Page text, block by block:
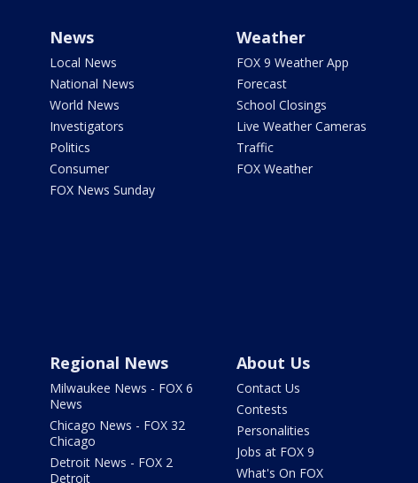
News
Local News
National News
World News
Investigators
Politics
Consumer
FOX News Sunday
Weather
FOX 9 Weather App
Forecast
School Closings
Live Weather Cameras
Traffic
FOX Weather
Regional News
Milwaukee News - FOX 6
News
Chicago News - FOX 32
Chicago
Detroit News - FOX 2
Detroit
About Us
Contact Us
Contests
Personalities
Jobs at FOX 9
What's On FOX